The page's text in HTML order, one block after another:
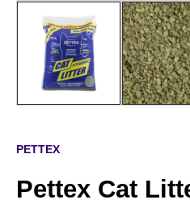
PETTEX
Pettex Cat